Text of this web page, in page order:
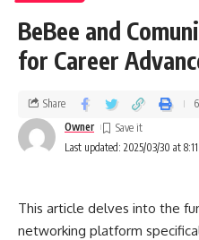
BeBee and
for Career
Last updated: 2025/03/30 at
Owner
Share
This article delves into the
networking platform